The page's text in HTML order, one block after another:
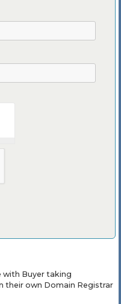
with Buyer taking
their own Domain Registrar